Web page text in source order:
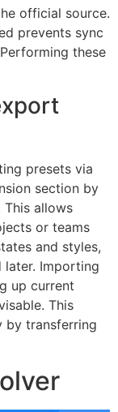
official source.
prevents sync
these
presets via
section by
This allows
or teams
and styles,
later. Importing
up current
This
by transferring